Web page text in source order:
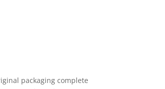
packaging complete